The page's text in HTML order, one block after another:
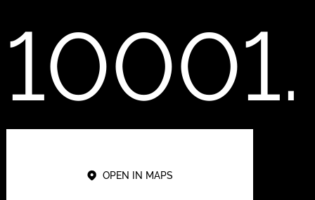
10001.
OPEN IN MAPS